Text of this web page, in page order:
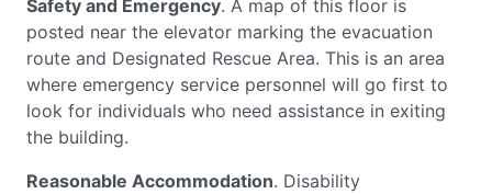
Safety and Emergency. A map of this floor is
posted near the elevator marking the evacuation
route and Designated Rescue Area. This is an area
where emergency service personnel will go first to
look for individuals who need assistance in exiting
the building.
Reasonable Accommodation. Disability